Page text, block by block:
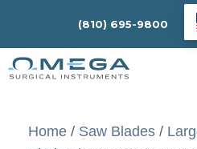
content
(810) 695-9800
Home / Saw Blades /